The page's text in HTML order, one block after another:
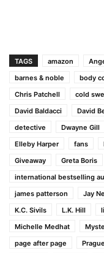
TAGS amazon
barnes & noble
body
Chris Patchell
cold
David Baldacci
David
detective
Dwayne Gill
Elleby Harper
fans
Giveaway
Greta Boris
international bestselling
james patterson
Jay
K.C. Sivils
L.K. Hill
Michelle Medhat
page after page
Prague